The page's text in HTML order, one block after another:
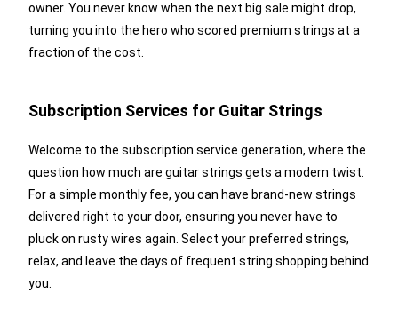
owner. You never know when the next big sale might drop,
turning you into the hero who scored premium strings at a
fraction of the cost.
Subscription Services for Guitar Strings
Welcome to the subscription service generation, where the
question how much are guitar strings gets a modern twist.
For a simple monthly fee, you can have brand-new strings
delivered right to your door, ensuring you never have to
pluck on rusty wires again. Select your preferred strings,
relax, and leave the days of frequent string shopping behind
you.